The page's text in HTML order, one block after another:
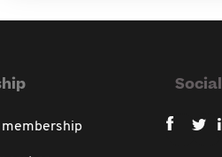
Social